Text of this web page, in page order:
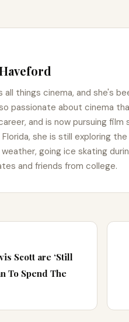
all things cinema, and she's
passionate about cinema
and is now pursuing film
Florida, she is still exploring
going ice skating
and friends from college.
Scott are ‘Still
To Spend The